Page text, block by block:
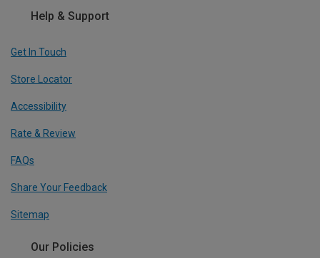
Help & Support
Get In Touch
Store Locator
Accessibility
Rate & Review
FAQs
Share Your Feedback
Sitemap
Our Policies